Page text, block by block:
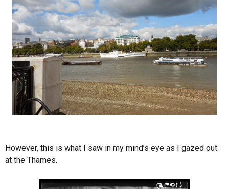
However, this is what I saw in my mind’s eye as I gazed out
at the Thames.